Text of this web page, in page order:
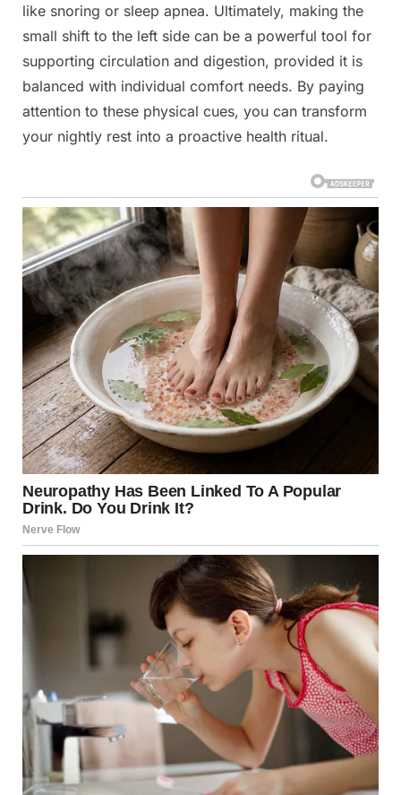
like snoring or sleep apnea. Ultimately, making the
small shift to the left side can be a powerful tool for
supporting circulation and digestion, provided it is
balanced with individual comfort needs. By paying
attention to these physical cues, you can transform
your nightly rest into a proactive health ritual.